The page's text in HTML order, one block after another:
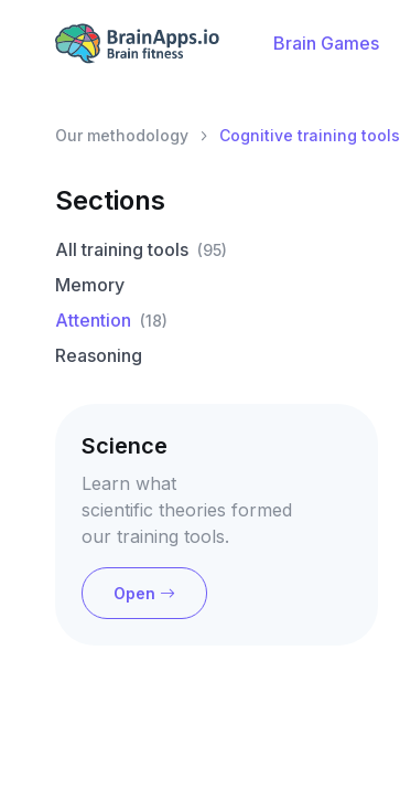
Brain Games
Our methodology Cognitive training tools
Sections
All training tools (95)
Memory
Attention (18)
Reasoning
Science
Learn what
scientific theories formed
our training tools.
Open